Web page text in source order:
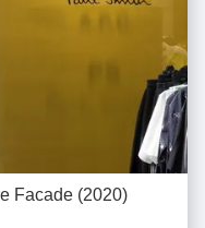
Facade (2020)